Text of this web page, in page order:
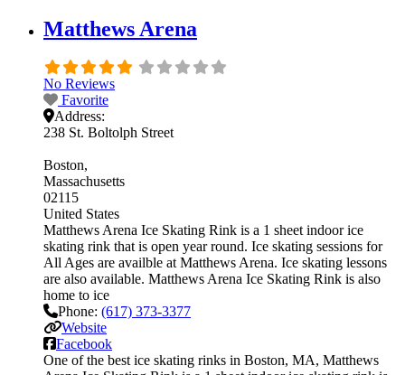
Matthews Arena
No Reviews
Favorite
Address:
238 St. Boltolph Street
Boston
Massachusetts
02115
United States
Matthews Arena Ice Skating Rink is a 1 sheet indoor ice
skating rink that is open year round. Ice skating sessions for
All Ages are availble at Matthews Arena. Ice skating lessons
are also available. Matthews Arena Ice Skating Rink is also
home to ice
Phone: (617) 373-3377
Website
Facebook
One of the best ice skating rinks in Boston, MA, Matthews